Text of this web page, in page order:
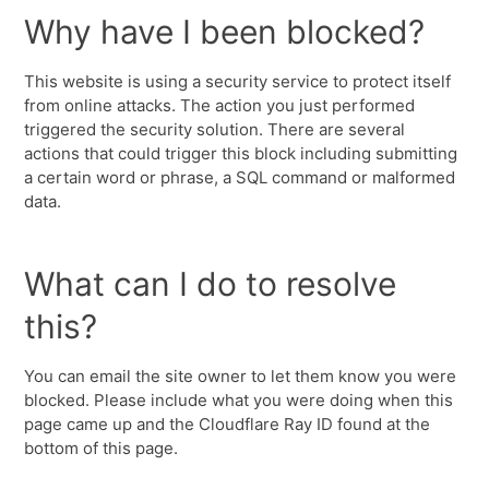
Why have I been blocked?
This website is using a security service to protect itself
from online attacks. The action you just performed
triggered the security solution. There are several
actions that could trigger this block including submitting
a certain word or phrase, a SQL command or malformed
data.
What can I do to resolve
this?
You can email the site owner to let them know you were
blocked. Please include what you were doing when this
page came up and the Cloudflare Ray ID found at the
bottom of this page.